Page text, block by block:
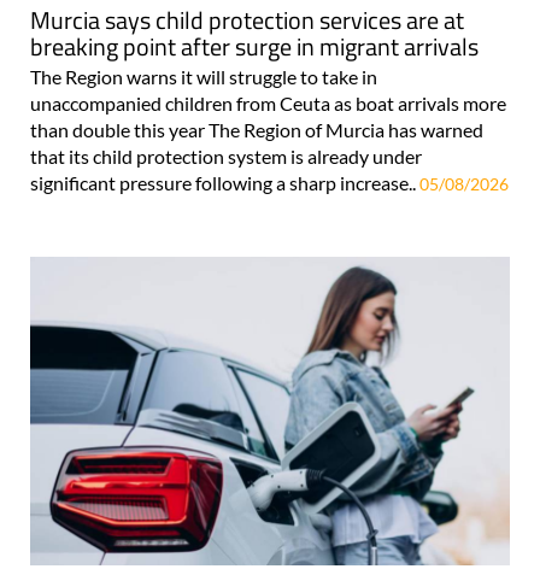
Murcia says child protection services are at
breaking point after surge in migrant arrivals
The Region warns it will struggle to take in
unaccompanied children from Ceuta as boat arrivals more
than double this year The Region of Murcia has warned
that its child protection system is already under
significant pressure following a sharp increase..05/08/2026